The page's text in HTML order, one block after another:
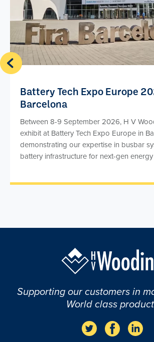
Battery Tech Expo Europe
Barcelona
Between 8-9 September 2026, H V
exhibit at Battery Tech Expo Europe in
demonstrating our expertise in busbar
battery infrastructure for next-gen
Supporting our customers in
World class